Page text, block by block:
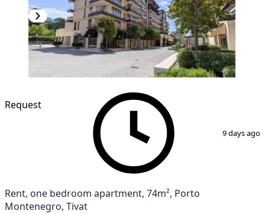
Request
9 days ago
Rent, one bedroom apartment, 74m², Porto
Montenegro, Tivat